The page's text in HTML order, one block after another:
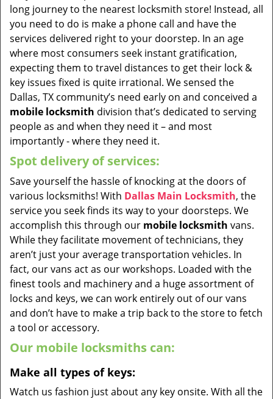
long journey to the nearest locksmith store! Instead, all
you need to do is make a phone call and have the
services delivered right to your doorstep. In an age
where most consumers seek instant gratification,
expecting them to travel distances to get their lock &
key issues fixed is quite irrational. We sensed the
Dallas, TX community’s need early on and conceived a
mobile locksmith division that’s dedicated to serving
people as and when they need it – and most
importantly - where they need it.
Spot delivery of services:
Save yourself the hassle of knocking at the doors of
various locksmiths! With Dallas Main Locksmith, the
service you seek finds its way to your doorsteps. We
accomplish this through our mobile locksmith vans.
While they facilitate movement of technicians, they
aren’t just your average transportation vehicles. In
fact, our vans act as our workshops. Loaded with the
finest tools and machinery and a huge assortment of
locks and keys, we can work entirely out of our vans
and don’t have to make a trip back to the store to fetch
a tool or accessory.
Our mobile locksmiths can:
Make all types of keys:
Watch us fashion just about any key onsite. With all the